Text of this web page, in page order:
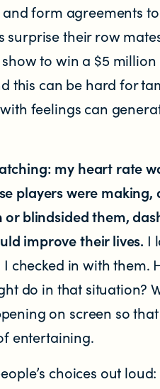
form agreements
surprise their row
to win a $5
this can be hard for
feelings can
my heart rate
players were making,
blindsided them,
improve their lives. I
checked in with them.
do in that situation?
on screen so
entertaining.
choices out loud: